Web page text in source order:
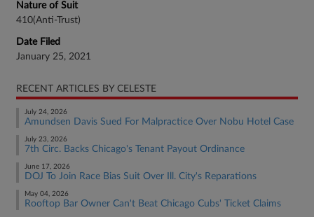
Nature of Suit
410(Anti-Trust)
Date Filed
January 25, 2021
RECENT ARTICLES BY CELESTE
July 24, 2026
Amundsen Davis Sued For Malpractice Over Nobu Hotel Case
July 23, 2026
7th Circ. Backs Chicago's Tenant Payout Ordinance
June 17, 2026
DOJ To Join Race Bias Suit Over Ill. City's Reparations
May 04, 2026
Rooftop Bar Owner Can't Beat Chicago Cubs' Ticket Claims